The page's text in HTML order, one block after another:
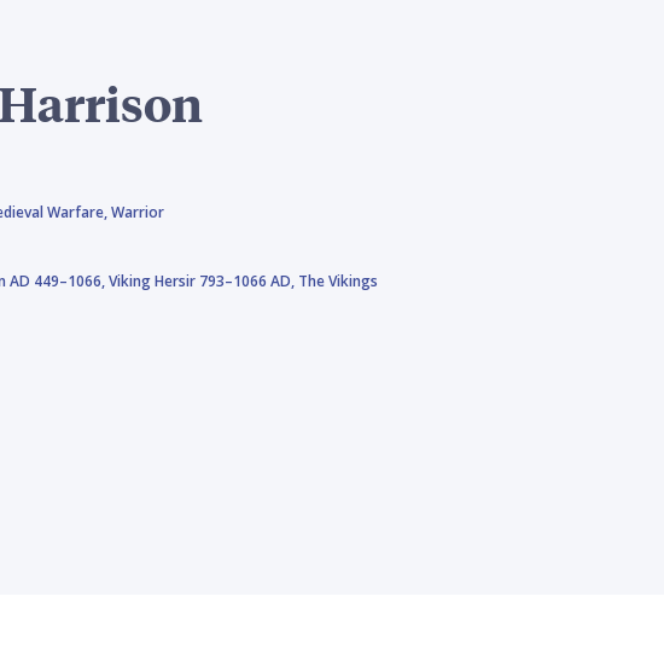
Warfare,Warrior
AD 449–1066,Viking Hersir 793–1066 AD, The Vikings